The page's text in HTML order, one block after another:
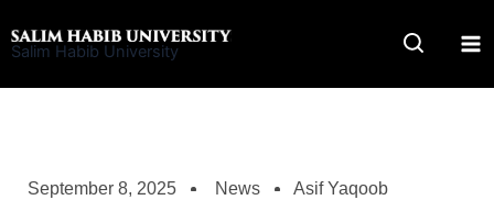
to
Salim Habib University
September 8, 2025 News Asif Yaqoob